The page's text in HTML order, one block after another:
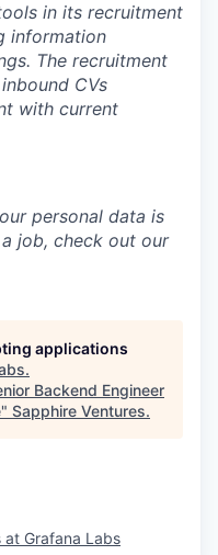
in its recruitment
information
The recruitment
CVs
with current
personal data is
job, check out our
applications
.
Backend Engineer
" Sapphire Ventures.
at Grafana Labs